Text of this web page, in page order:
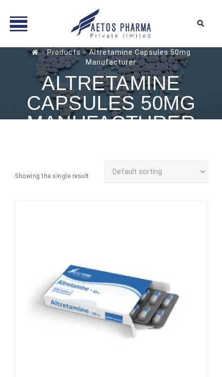
>Products>Altretamine Capsules 50mg
Manufacturer
ALTRETAMINE
CAPSULES 50MG
MANUFACTURER
Showing the single result